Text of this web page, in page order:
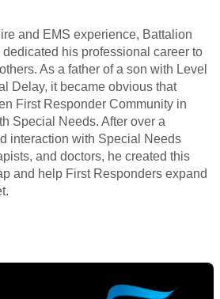
and EMS experience, Battalion
his professional career to
As a father of a son with Level
Delay, it became obvious that
First Responder Community in
Special Needs. After over a
interaction with Special Needs
and doctors, he created this
and help First Responders expand